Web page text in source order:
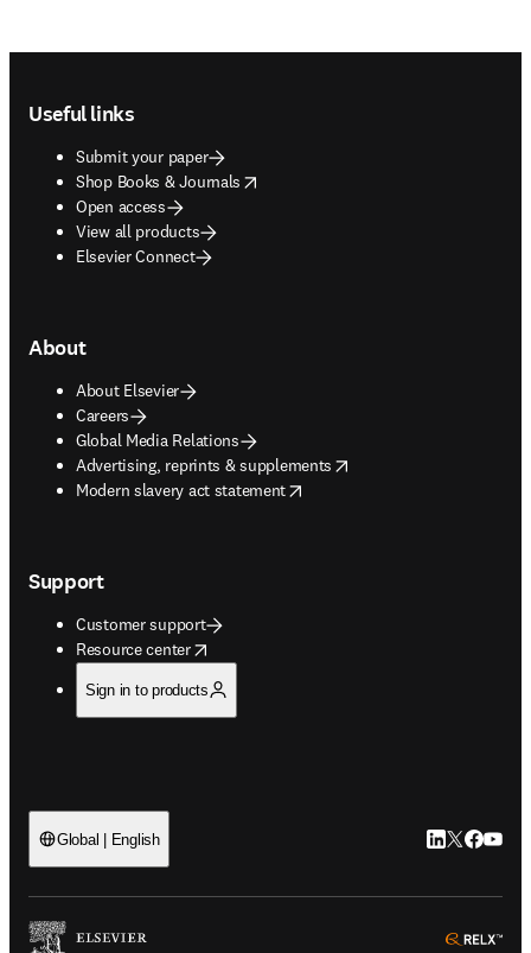
Useful links
Submit your paper
Shop Books & Journals
opens in new tab/window
Open access
View all products
Elsevier Connect
About
About Elsevier
Careers
Global Media Relations
Advertising, reprints & supplements
opens in new tab/window
Modern slavery act statement
opens in new tab/window
Support
Customer support
Resource center
opens in new tab/window
Sign in to products
Global | English LinkedIn
Twitter